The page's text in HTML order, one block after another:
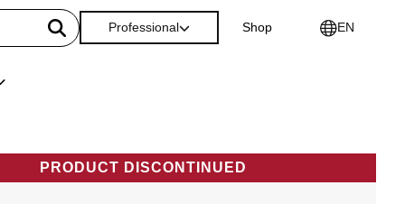
Professional Shop EN
PRODUCT DISCONTINUED